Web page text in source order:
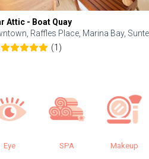
Attic - Boat Quay
Raffles Place, Marina Bay,
(1)
Eye SPA Makeup